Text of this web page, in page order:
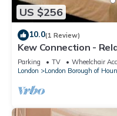
US $256
10.0(1 Review)
Kew Connection -
apartment.
Parking TV
Wheelchair
London
London Borough of